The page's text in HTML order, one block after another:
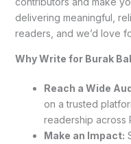
delivering meaningful,
readers, and we’d love
Why Write for Burak
Reach a Wide
on a trusted
readership across
Make an Impact: